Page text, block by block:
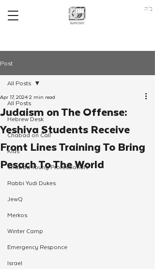
ב"ה
Post
All Posts
Hebrew Desk
Chabad on Call
Kids
Chabad Young Professionals
Rabbi Yudi Dukes
JewQ
Merkos
Winter Camp
Emergency Responce
Israel
All Posts
Judaism on The Offense:
Yeshiva Students Receive
Front Lines Training To Bring
Pesach To The World
Apr 17, 20242 min read